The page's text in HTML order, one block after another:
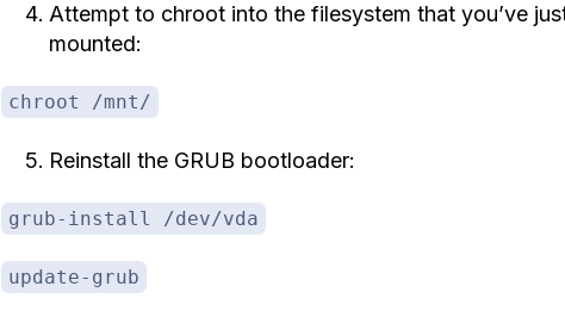
Attempt to chroot into the filesystem that you’ve
mounted:
chroot /mnt/
Reinstall the GRUB bootloader:
grub-install /dev/vda
update-grub